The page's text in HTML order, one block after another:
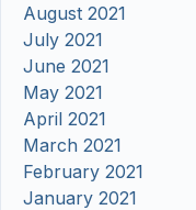
August 2021
July 2021
June 2021
May 2021
April 2021
March 2021
February 2021
January 2021